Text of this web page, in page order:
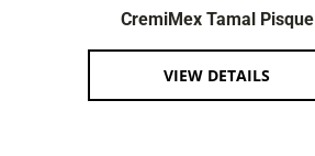
CremiMex Tamal Pisque
VIEW DETAILS